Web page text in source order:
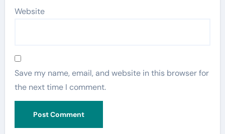
Website
Save my name, email, and website in this browser for
the next time I comment.